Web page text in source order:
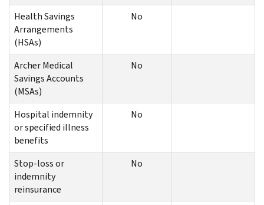
Health Savings
Arrangements
(HSAs)
No
Archer Medical
Savings Accounts
(MSAs)
No
Hospital indemnity
or specified illness
benefits
No
Stop-loss or
indemnity
reinsurance
No